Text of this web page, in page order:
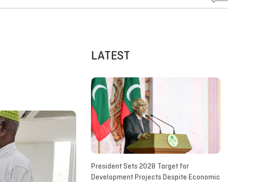
LATEST
President Sets 2028 Target for
Development Projects Despite Economic